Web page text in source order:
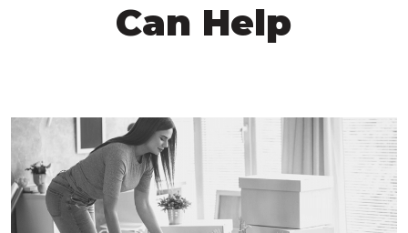
Can Help